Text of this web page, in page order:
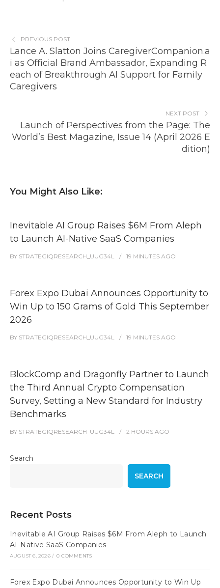
PREVIOUS POST
Lance A. Slatton Joins CaregiverCompanion.a
i as Official Brand Ambassador, Expanding R
each of Breakthrough AI Support for Family
Caregivers
NEXT POST
Launch of Perspectives from the Page: The
World’s Best Magazine, Issue 14 (April 2026 E
dition)
You Might Also Like:
Inevitable AI Group Raises $6M From Aleph
to Launch AI-Native SaaS Companies
BY STRATEGIQRESEARCH_UUG34L 19 MINUTES AGO
Forex Expo Dubai Announces Opportunity to
Win Up to 150 Grams of Gold This September
2026
BY STRATEGIQRESEARCH_UUG34L 19 MINUTES AGO
BlockComp and Dragonfly Partner to Launch
the Third Annual Crypto Compensation
Survey, Setting a New Standard for Industry
Benchmarks
BY STRATEGIQRESEARCH_UUG34L 2 HOURS AGO
Search
SEARCH
Recent Posts
Inevitable AI Group Raises $6M From Aleph to Launch
AI-Native SaaS Companies
AUGUST 6, 2026 / 0 COMMENTS
Forex Expo Dubai Announces Opportunity to Win Up